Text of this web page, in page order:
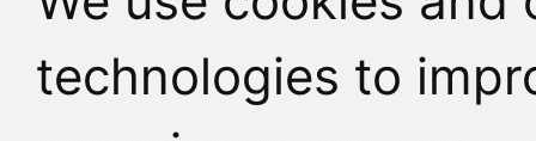
technologies to
Charles University
Celetná 13